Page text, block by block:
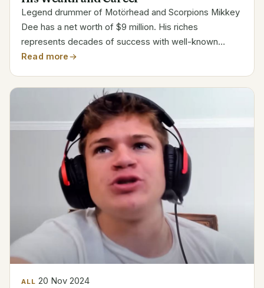
Legend drummer of Motörhead and Scorpions Mikkey
Dee has a net worth of $9 million. His riches
represents decades of success with well-known
metal bands. Along with his long tenure with
like King Diamond and...
Read more
ALL 20 Nov 2024